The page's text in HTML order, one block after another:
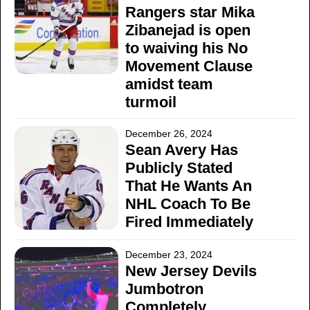
Rangers star Mika
Zibanejad is open
to waiving his No
Movement Clause
amidst team
turmoil
December 26, 2024
Sean Avery Has
Publicly Stated
That He Wants An
NHL Coach To Be
Fired Immediately
December 23, 2024
New Jersey Devils
Jumbotron